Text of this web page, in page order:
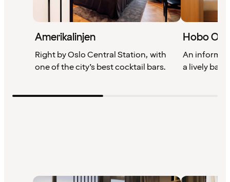
Amerikalinjen
Right by Oslo Central Station, with
one of the city’s best cocktail bars.
Hobo
An informal
a lively bar